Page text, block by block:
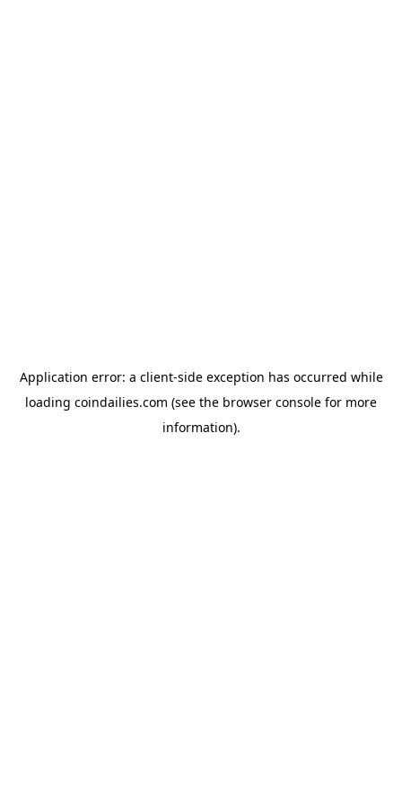
Application error: a client-side exception has occurred while
loading coindailies.com (see the browser console for more
information).